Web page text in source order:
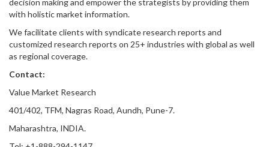
decision making and empower the strategists by providing them
with holistic market information.
We facilitate clients with syndicate research reports and
customized research reports on 25+ industries with global as well
as regional coverage.
Contact:
Value Market Research
401/402, TFM, Nagras Road, Aundh, Pune-7.
Maharashtra, INDIA.